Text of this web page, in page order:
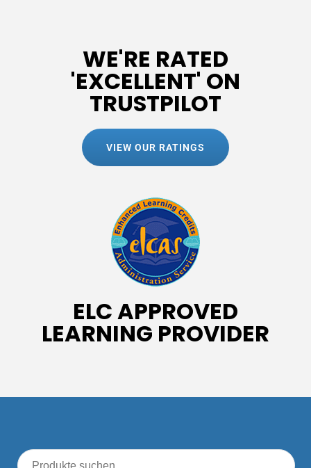
WE'RE RATED
'EXCELLENT' ON
TRUSTPILOT
VIEW OUR RATINGS
ELC APPROVED
LEARNING PROVIDER